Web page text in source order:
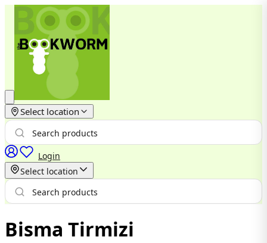
Select location
Login
Select location
Bisma Tirmizi